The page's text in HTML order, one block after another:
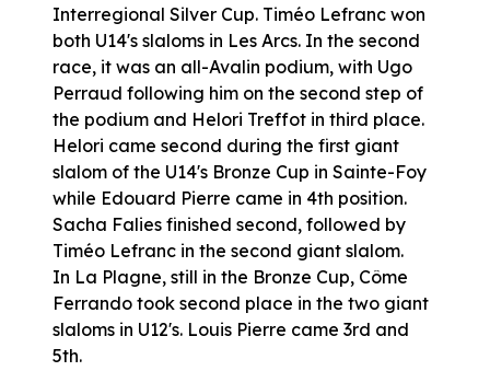
Interregional Silver Cup. Timéo Lefranc won
both U14's slaloms in Les Arcs. In the second
race, it was an all-Avalin podium, with Ugo
Perraud following him on the second step of
the podium and Helori Treffot in third place.
Helori came second during the first giant
slalom of the U14's Bronze Cup in Sainte-Foy
while Edouard Pierre came in 4th position.
Sacha Falies finished second, followed by
Timéo Lefranc in the second giant slalom.
In La Plagne, still in the Bronze Cup, Côme
Ferrando took second place in the two giant
slaloms in U12's. Louis Pierre came 3rd and
5th.